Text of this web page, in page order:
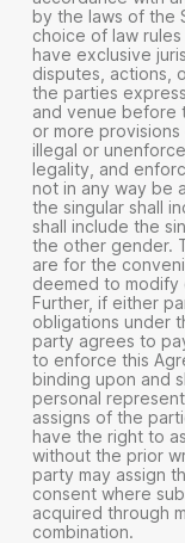
by the laws of the
choice of law
have exclusive
disputes, actions,
the parties
and venue before
or more
illegal or
legality, and
not in any way be
the singular shall
shall include the
the other gender.
are for the
deemed to modify
Further, if either
obligations under
party agrees to
to enforce this
binding upon and
personal
assigns of the
have the right to
without the prior
party may assign
consent where
acquired through
combination.